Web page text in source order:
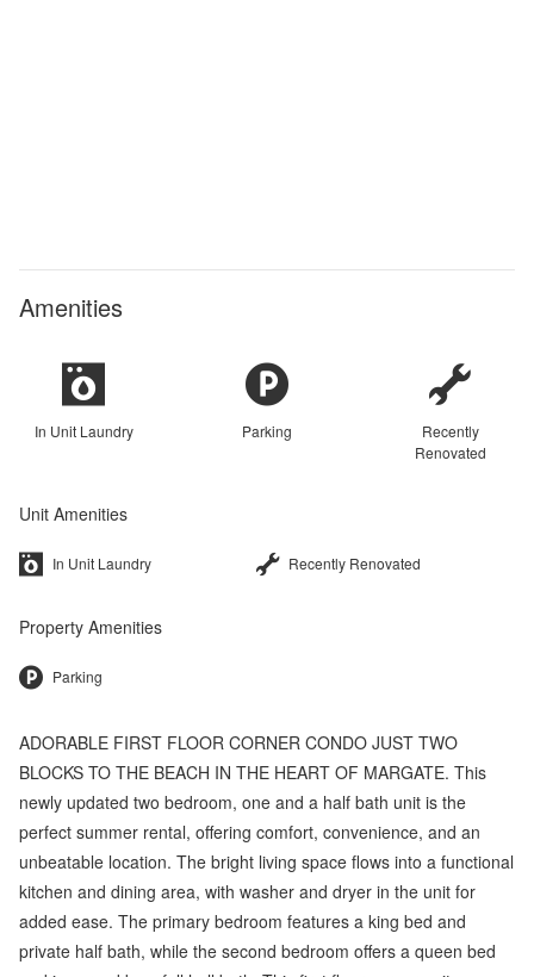
Amenities
In Unit Laundry Parking
Recently
Renovated
Unit Amenities
In Unit Laundry Recently Renovated
Property Amenities
Parking
ADORABLE FIRST FLOOR CORNER CONDO JUST TWO
BLOCKS TO THE BEACH IN THE HEART OF MARGATE. This
newly updated two bedroom, one and a half bath unit is the
perfect summer rental, offering comfort, convenience, and an
unbeatable location. The bright living space flows into a functional
kitchen and dining area, with washer and dryer in the unit for
added ease. The primary bedroom features a king bed and
private half bath, while the second bedroom offers a queen bed